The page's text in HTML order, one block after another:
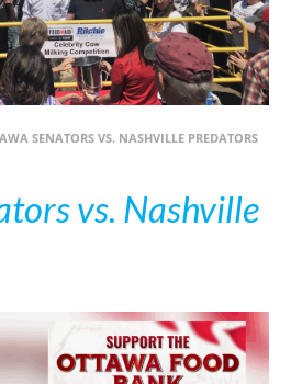
SENATORS VS. NASHVILLE PREDATORS
vs. Nashville